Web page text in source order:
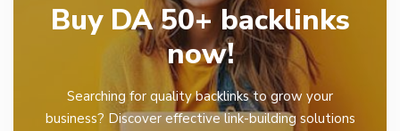
Buy DA 50+ backlinks
now!
Searching for quality backlinks to grow your
business? Discover effective link-building solutions